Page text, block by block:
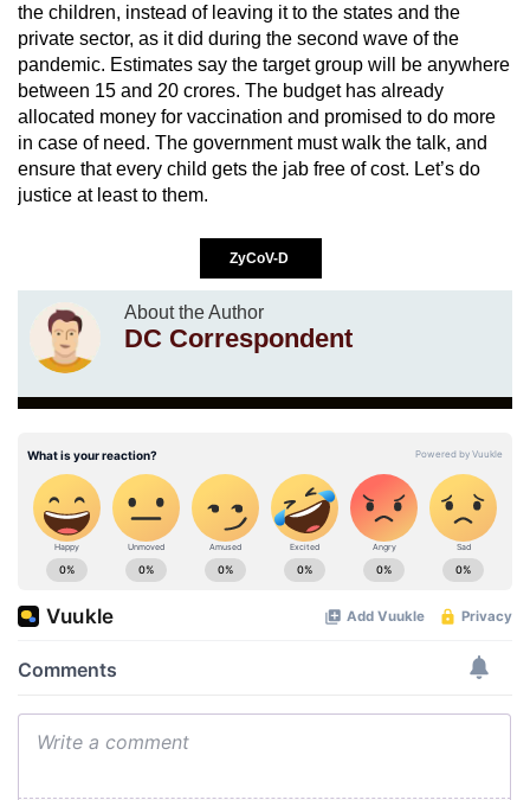
the children, instead of leaving it to the states and the
private sector, as it did during the second wave of the
pandemic. Estimates say the target group will be anywhere
between 15 and 20 crores. The budget has already
allocated money for vaccination and promised to do more
in case of need. The government must walk the talk, and
ensure that every child gets the jab free of cost. Let’s do
justice at least to them.
ZyCoV-D
About the Author
DC Correspondent